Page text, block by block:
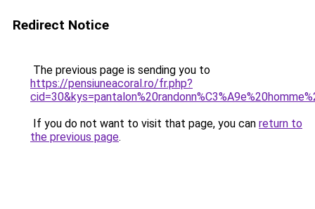
Redirect Notice
The previous page is sending you to
https://pensiuneacoral.ro/fr.php?
If you do not want to visit that page, you can return to
the previous page.